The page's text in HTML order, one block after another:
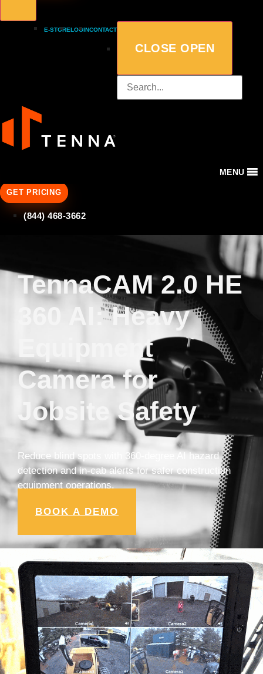
E-STORELOGINCONTACT
CLOSE OPEN
MENU
GET PRICING
(844) 468-3662
TennaCAM 2.0 HE
360 AI: Heavy
Equipment
Camera for
Jobsite Safety
Reduce blind spots with 360-degree AI hazard
detection and in-cab alerts for safer construction
equipment operations.
BOOK A DEMO